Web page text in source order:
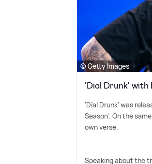
© Getty Images
'Dial Drunk' with
'Dial Drunk' was
Season'. On the
own verse.
Speaking about the